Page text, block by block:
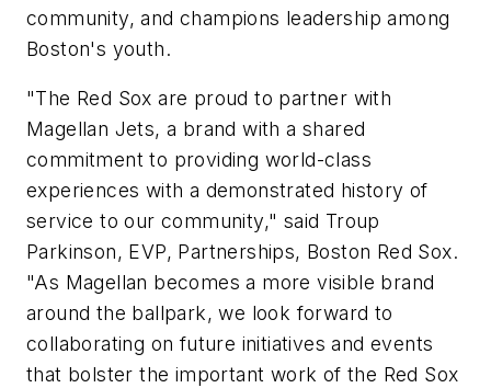
community, and champions leadership among
Boston's youth.
"The Red Sox are proud to partner with
Magellan Jets, a brand with a shared
commitment to providing world-class
experiences with a demonstrated history of
service to our community," said Troup
Parkinson, EVP, Partnerships, Boston Red Sox.
"As Magellan becomes a more visible brand
around the ballpark, we look forward to
collaborating on future initiatives and events
that bolster the important work of the Red Sox